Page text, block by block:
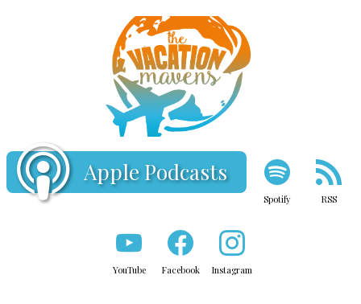
Apple Podcasts
Spotify RSS
YouTube Facebook Instagram